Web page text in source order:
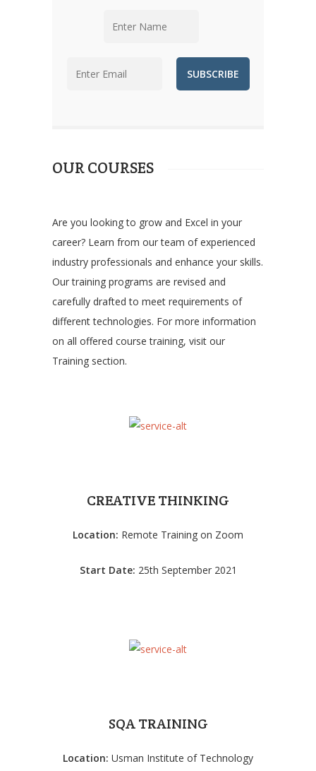
OUR COURSES
Are you looking to grow and Excel in your
career? Learn from our team of experienced
industry professionals and enhance your skills.
Our training programs are revised and
carefully drafted to meet requirements of
different technologies. For more information
on all offered course training, visit our
Training section.
CREATIVE THINKING
Location: Remote Training on Zoom
Start Date: 25th September 2021
SQA TRAINING
Location: Usman Institute of Technology